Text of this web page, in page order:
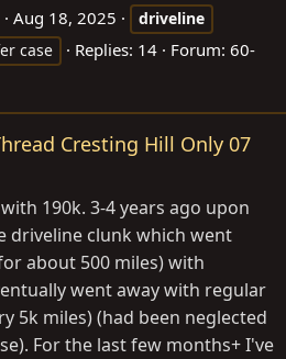
Aug 18, 2025
driveline
case Replies: 14 Forum: 60-
Cresting Hill Only 07
190k. 3-4 years ago upon
driveline clunk which went
about 500 miles) with
went away with regular
5k miles) (had been neglected
For the last few months+ I've